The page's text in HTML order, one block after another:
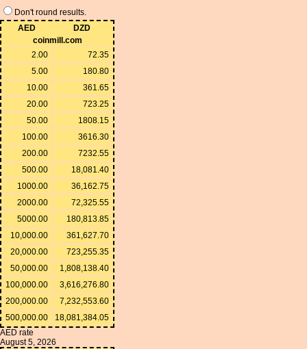
Don't round results.
AED
DZD
coinmill.com
2.00
72.35
5.00
180.80
10.00
361.65
20.00
723.25
50.00
1808.15
100.00
3616.30
200.00
7232.55
500.00
18,081.40
1000.00
36,162.75
2000.00
72,325.55
5000.00
180,813.85
10,000.00
361,627.70
20,000.00
723,255.35
50,000.00
1,808,138.40
100,000.00
3,616,276.80
200,000.00
7,232,553.60
500,000.00
18,081,384.05
AED rate
August 5, 2026